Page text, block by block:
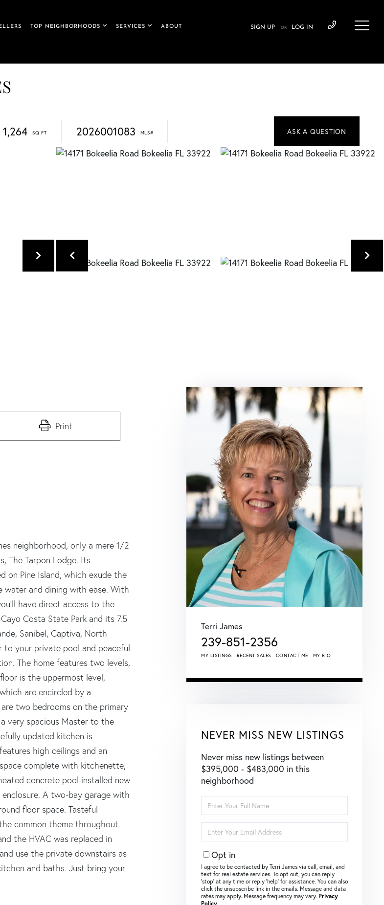
TOP NEIGHBORHOODS SERVICES ABOUT SIGN UP OR LOG IN
1,264 2026001083
Print
neighborhood, only a mere 1/2
The Tarpon Lodge. Its
on Pine Island, which exude the
water and dining with ease. With
have direct access to the
Costa State Park and its 7.5
Sanibel, Captiva, North
to your private pool and peaceful
The home features two levels,
is the uppermost level,
are encircled by a
two bedrooms on the primary
very spacious Master to the
updated kitchen is
high ceilings and an
complete with kitchenette,
concrete pool installed new
A two-bay garage with
floor space. Tasteful
common theme throughout
the HVAC was replaced in
use the private downstairs as
and baths. Just bring your
Terri James
239-851-2356
MY LISTINGS RECENT SALES CONTACT ME MY BIO
NEVER MISS NEW LISTINGS
Never miss new listings between
$395,000 - $483,000 in this
neighborhood
Full
Name
Your
Email
Opt in
I agree to be contacted by Terri James via call, email, and
text for real estate services. To opt out, you can reply
‘stop’ at any time or reply ‘help’ for assistance. You can also
click the unsubscribe link in the emails. Message and data
rates may apply. Message frequency may vary. Privacy
Policy.